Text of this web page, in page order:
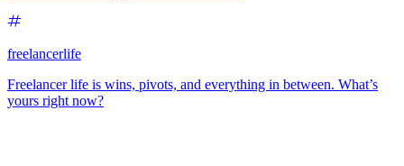
freelancerlife
Freelancer life is wins, pivots, and everything in between. What’s
yours right now?